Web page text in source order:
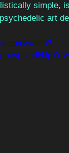
simple,
art
watch?